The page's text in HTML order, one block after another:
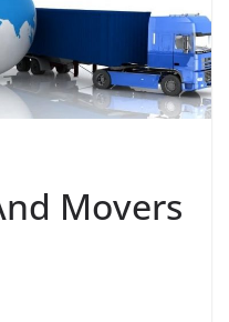
Movers